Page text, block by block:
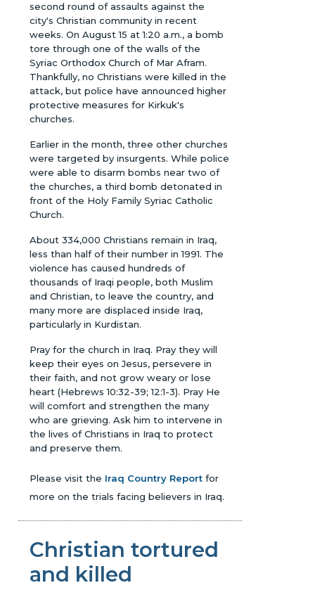
second round of assaults against the
city's Christian community in recent
weeks. On August 15 at 1:20 a.m., a bomb
tore through one of the walls of the
Syriac Orthodox Church of Mar Afram.
Thankfully, no Christians were killed in the
attack, but police have announced higher
protective measures for Kirkuk's
churches.
Earlier in the month, three other churches
were targeted by insurgents. While police
were able to disarm bombs near two of
the churches, a third bomb detonated in
front of the Holy Family Syriac Catholic
Church.
About 334,000 Christians remain in Iraq,
less than half of their number in 1991. The
violence has caused hundreds of
thousands of Iraqi people, both Muslim
and Christian, to leave the country, and
many more are displaced inside Iraq,
particularly in Kurdistan.
Pray for the church in Iraq. Pray they will
keep their eyes on Jesus, persevere in
their faith, and not grow weary or lose
heart (Hebrews 10:32-39; 12:1-3). Pray He
will comfort and strengthen the many
who are grieving. Ask him to intervene in
the lives of Christians in Iraq to protect
and preserve them.
Please visit the Iraq Country Report for
more on the trials facing believers in Iraq.
Christian tortured
and killed